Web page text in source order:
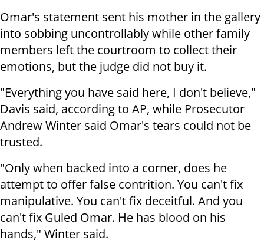
Omar's statement sent his mother in the gallery
into sobbing uncontrollably while other family
members left the courtroom to collect their
emotions, but the judge did not buy it.
"Everything you have said here, I don't believe,"
Davis said, according to AP, while Prosecutor
Andrew Winter said Omar's tears could not be
trusted.
"Only when backed into a corner, does he
attempt to offer false contrition. You can't fix
manipulative. You can't fix deceitful. And you
can't fix Guled Omar. He has blood on his
hands," Winter said.